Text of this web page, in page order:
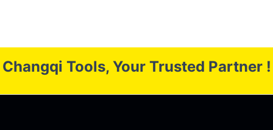
Changqi Tools, Your Trusted Partner !